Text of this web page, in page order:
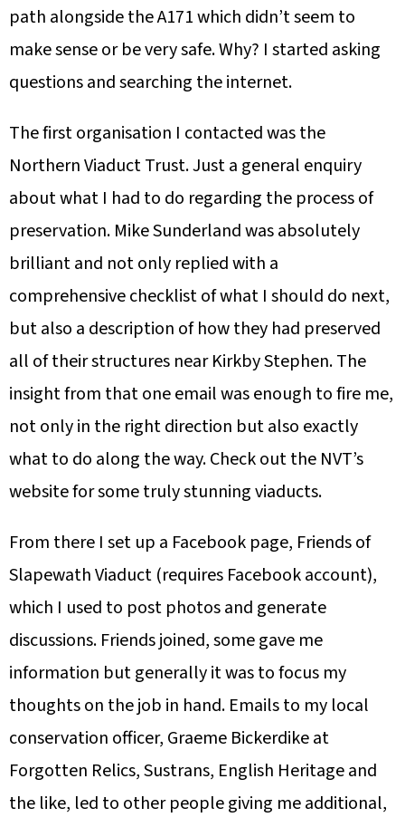
path alongside the A171 which didn’t seem to
make sense or be very safe. Why? I started asking
questions and searching the internet.
The first organisation I contacted was the
Northern Viaduct Trust. Just a general enquiry
about what I had to do regarding the process of
preservation. Mike Sunderland was absolutely
brilliant and not only replied with a
comprehensive checklist of what I should do next,
but also a description of how they had preserved
all of their structures near Kirkby Stephen. The
insight from that one email was enough to fire me,
not only in the right direction but also exactly
what to do along the way. Check out the NVT’s
website for some truly stunning viaducts.
From there I set up a Facebook page, Friends of
Slapewath Viaduct (requires Facebook account),
which I used to post photos and generate
discussions. Friends joined, some gave me
information but generally it was to focus my
thoughts on the job in hand. Emails to my local
conservation officer, Graeme Bickerdike at
Forgotten Relics, Sustrans, English Heritage and
the like, led to other people giving me additional,